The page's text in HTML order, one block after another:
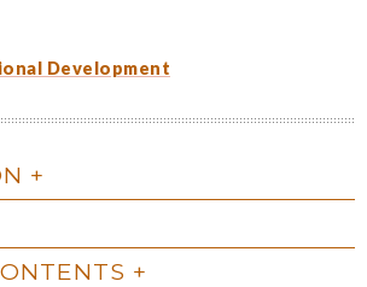
Development